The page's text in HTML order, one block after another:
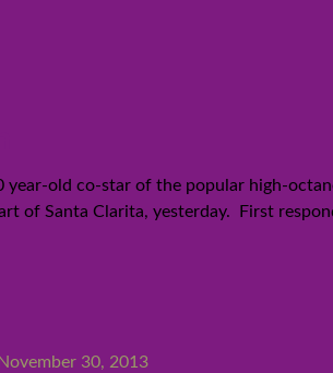
old co-star of the popular high-
of Santa Clarita, yesterday. First
30, 2013